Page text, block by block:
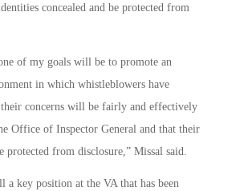
concealed and be protected from
of my goals will be to promote an
in which whistleblowers have
concerns will be fairly and effectively
Office of Inspector General and that their
protected from disclosure,” Missal said.
a key position at the VA that has been